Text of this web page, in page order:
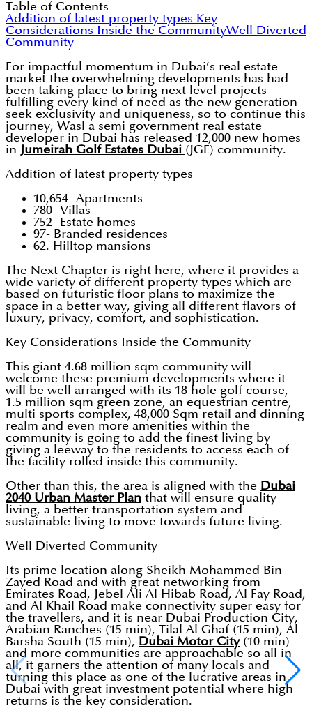
Table of Contents
Addition of latest property types Key
Considerations Inside the CommunityWell Diverted
Community
For impactful momentum in Dubai’s real estate
market the overwhelming developments has had
been taking place to bring next level projects
fulfilling every kind of need as the new generation
seek exclusivity and uniqueness, so to continue this
journey, Wasl a semi government real estate
developer in Dubai has released 12,000 new homes
in Jumeirah Golf Estates Dubai (JGE) community.
Addition of latest property types
10,654- Apartments
780- Villas
752- Estate homes
97- Branded residences
62. Hilltop mansions
The Next Chapter is right here, where it provides a
wide variety of different property types which are
based on futuristic floor plans to maximize the
space in a better way, giving all different flavors of
luxury, privacy, comfort, and sophistication.
Key Considerations Inside the Community
This giant 4.68 million sqm community will
welcome these premium developments where it
will be well arranged with its 18 hole golf course,
1.5 million sqm green zone, an equestrian centre,
multi sports complex, 48,000 Sqm retail and dinning
realm and even more amenities within the
community is going to add the finest living by
giving a leeway to the residents to access each of
the facility rolled inside this community.
Other than this, the area is aligned with the Dubai
2040 Urban Master Plan that will ensure quality
living, a better transportation system and
sustainable living to move towards future living.
Well Diverted Community
Its prime location along Sheikh Mohammed Bin
Zayed Road and with great networking from
Emirates Road, Jebel Ali Al Hibab Road, Al Fay Road,
and Al Khail Road make connectivity super easy for
the travellers, and it is near Dubai Production City,
Arabian Ranches (15 min), Tilal Al Ghaf (15 min), Al
Barsha South (15 min), Dubai Motor City(10 min)
and more communities are approachable so all in
all, it garners the attention of many locals and
turning this place as one of the lucrative areas in
Dubai with great investment potential where high
returns is the key consideration.